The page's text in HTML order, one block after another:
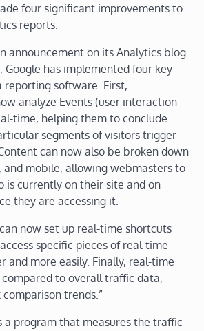
four significant improvements to
reports.
announcement on its Analytics blog
Google has implemented four key
reporting software. First,
analyze Events (user interaction
time, helping them to conclude
segments of visitors trigger
can now also be broken down
and mobile, allowing webmasters to
is currently on their site and on
they are accessing it.
now set up real-time shortcuts
specific pieces of real-time
and more easily. Finally, real-time
to overall traffic data,
trends.”
a program that measures the traffic